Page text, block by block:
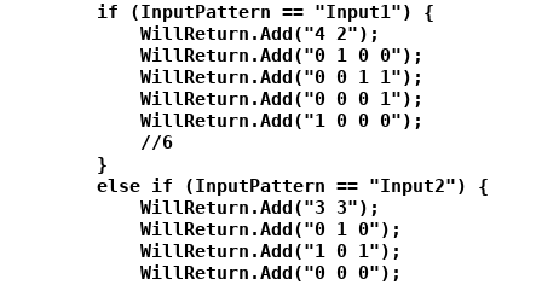
        if (InputPattern == "Input1") {
            WillReturn.Add("4 2");
            WillReturn.Add("0 1 0 0");
            WillReturn.Add("0 0 1 1");
            WillReturn.Add("0 0 0 1");
            WillReturn.Add("1 0 0 0");
            //6
        }
        else if (InputPattern == "Input2") {
            WillReturn.Add("3 3");
            WillReturn.Add("0 1 0");
            WillReturn.Add("1 0 1");
            WillReturn.Add("0 0 0");